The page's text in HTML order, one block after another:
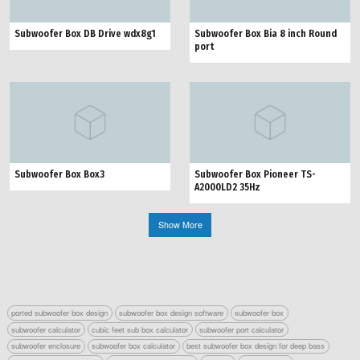
Subwoofer Box DB Drive wdx8g1
Subwoofer Box Bia 8 inch Round
port
Subwoofer Box Box3
Subwoofer Box Pioneer TS-
A2000LD2 35Hz
Show More
ported subwoofer box design subwoofer box design software
subwoofer box
subwoofer calculator
cubic feet sub box calculator
subwoofer port calculator
subwoofer enclosure
subwoofer box calculator
best subwoofer box design for deep bass